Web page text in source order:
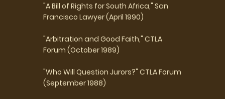
"A Bill of Rights for South Africa," San
Francisco Lawyer (April 1990)
"Arbitration and Good Faith," CTLA
Forum (October 1989)
"Who Will Question Jurors?" CTLA Forum
(September 1988)